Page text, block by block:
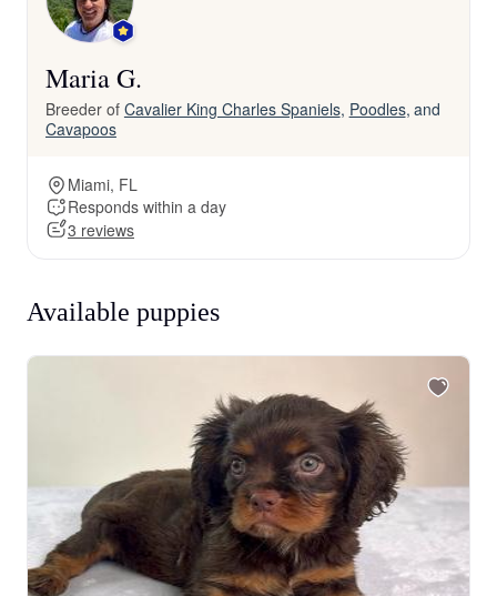
Maria G.
Breeder of Cavalier King Charles Spaniels, Poodles, and
Cavapoos
Miami, FL
Responds within a day
3 reviews
Available puppies